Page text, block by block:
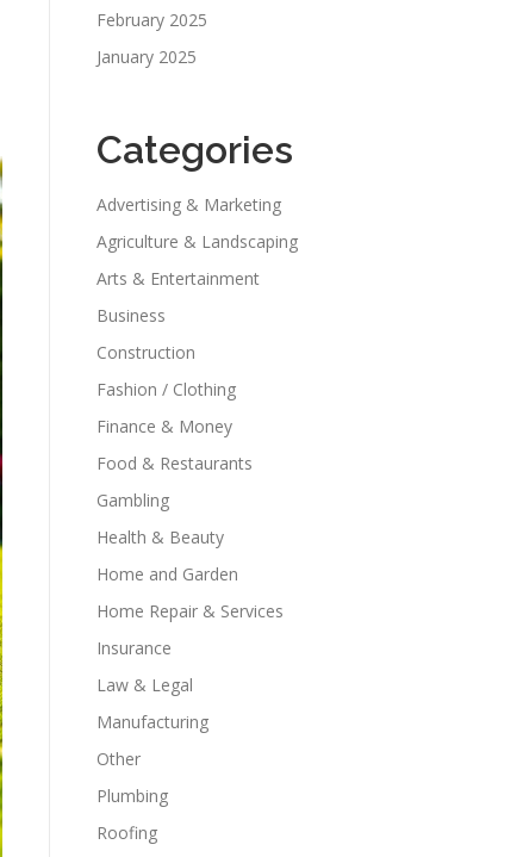
February 2025
January 2025
Categories
Advertising & Marketing
Agriculture & Landscaping
Arts & Entertainment
Business
Construction
Fashion / Clothing
Finance & Money
Food & Restaurants
Gambling
Health & Beauty
Home and Garden
Home Repair & Services
Insurance
Law & Legal
Manufacturing
Other
Plumbing
Roofing